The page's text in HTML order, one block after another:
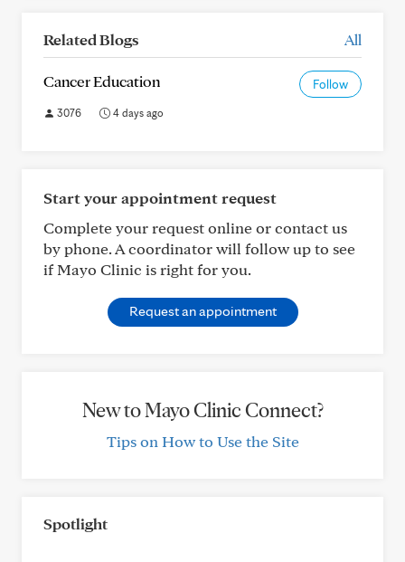
Related Blogs All
Cancer Education Follow
3076 4 days ago
Start your appointment request
Complete your request online or contact us
by phone. A coordinator will follow up to see
if Mayo Clinic is right for you.
Request an appointment
New to Mayo Clinic Connect?
Tips on How to Use the Site
Spotlight